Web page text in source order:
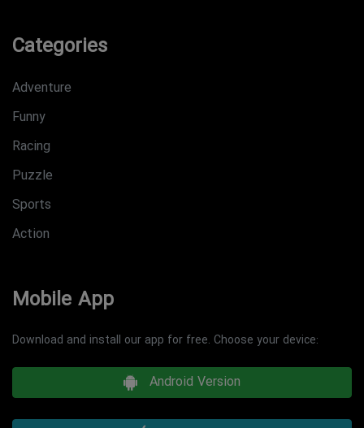
Categories
Adventure
Funny
Racing
Puzzle
Sports
Action
Mobile App
Download and install our app for free. Choose your device:
Android Version